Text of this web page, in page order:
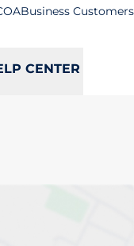
Business Customers
CENTER